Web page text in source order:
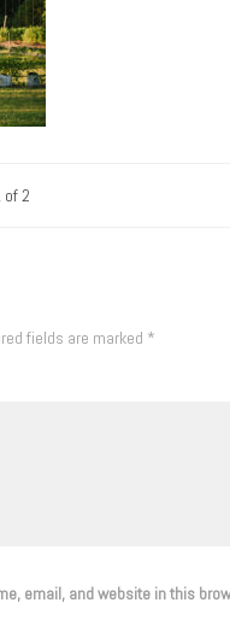
of 2
fields are marked *
email, and website in this